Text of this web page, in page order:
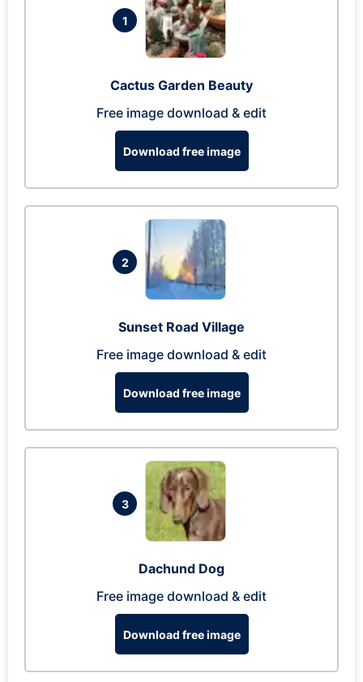
1
Cactus Garden Beauty
Free image download & edit
Download free image
2
Sunset Road Village
Free image download & edit
Download free image
3
Dachund Dog
Free image download & edit
Download free image